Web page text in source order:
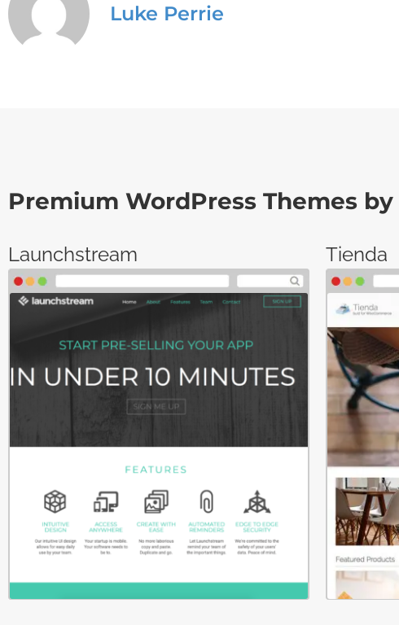
Luke Perrie
Premium WordPress Themes
Launchstream Tienda